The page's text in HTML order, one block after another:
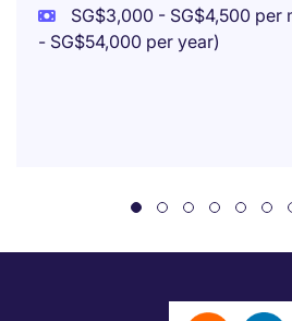
SG$3,000 - SG$4,500 per
- SG$54,000 per year)